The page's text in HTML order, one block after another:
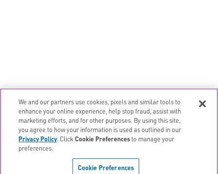
EMAIL ALERTS
CONTACTS
We and our partners use cookies, pixels and similar tools to
enhance your online experience, help stop fraud, assist with
marketing efforts, and for other purposes. By using this site,
you agree to how your information is used as outlined in our
Privacy Policy. ClickCookie Preferences to manage your
preferences.
Cookie Preferences